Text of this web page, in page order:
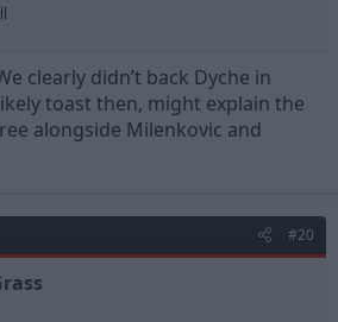
clearly didn’t back Dyche in
toast then, might explain the
alongside Milenkovic and
#20